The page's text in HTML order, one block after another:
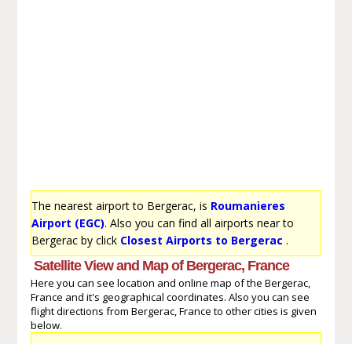
The nearest airport to Bergerac, is Roumanieres
Airport (EGC). Also you can find all airports near to
Bergerac by click Closest Airports to Bergerac .
Satellite View and Map of Bergerac, France
Here you can see location and online map of the Bergerac,
France and it's geographical coordinates. Also you can see
flight directions from Bergerac, France to other cities is given
below.